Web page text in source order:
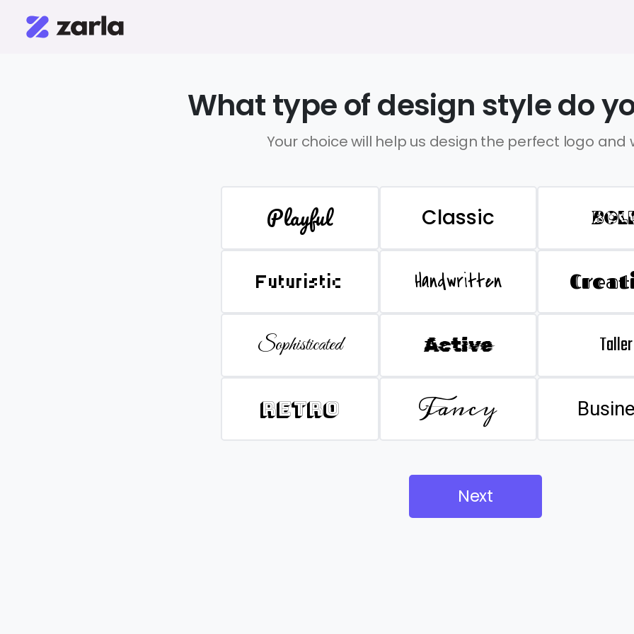
What type of design style do
Your choice will help us design the perfect logo and
Playful Classic
Futuristic Handwritten
Sophisticated Active Taller
Retro Fancy
Next